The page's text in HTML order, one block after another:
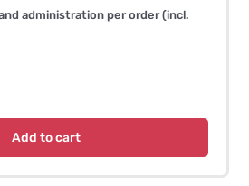
administration per order (incl.
Add to cart